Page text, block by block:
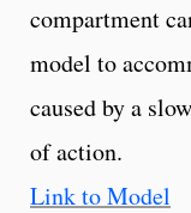
compartment
model to
caused by a
of action.
Link to Model